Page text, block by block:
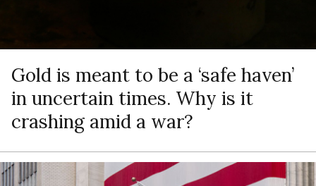
Gold is meant to be a ‘safe haven’
in uncertain times. Why is it
crashing amid a war?